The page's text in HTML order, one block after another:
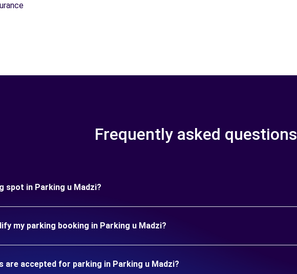
Frequently asked questions
spot in Parking u Madzi?
my parking booking in Parking u Madzi?
are accepted for parking in Parking u Madzi?